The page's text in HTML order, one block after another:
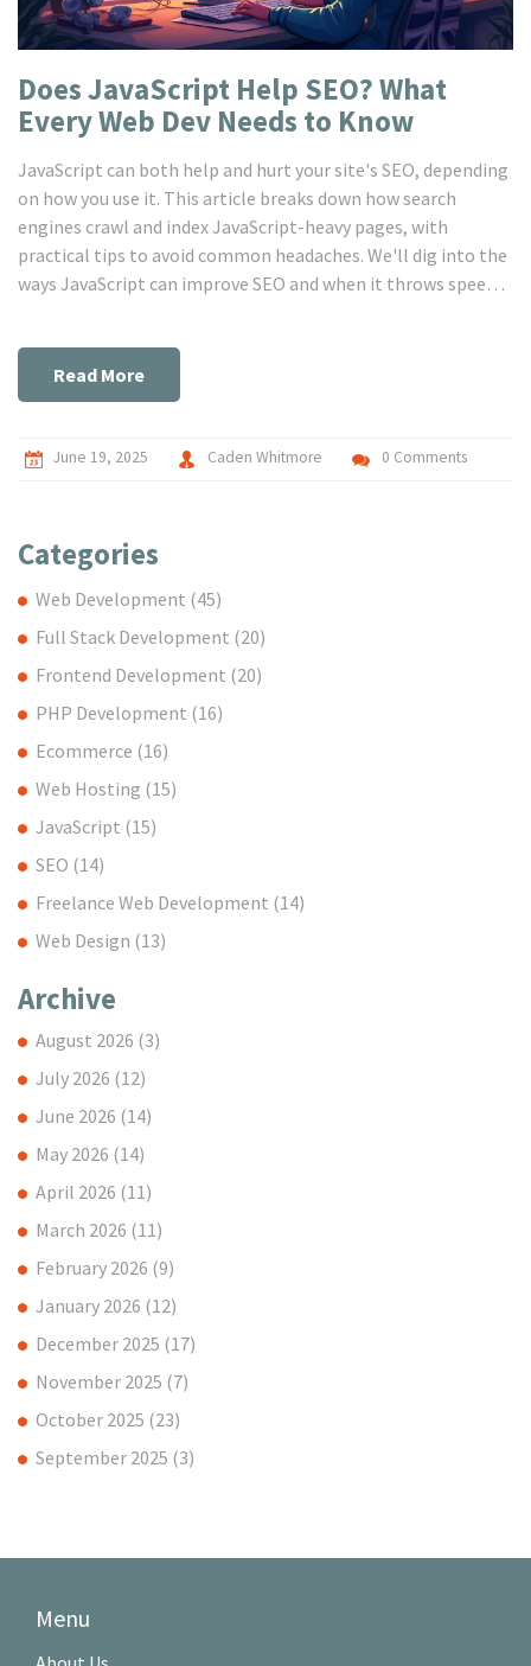
Does JavaScript Help SEO? What
Every Web Dev Needs to Know
JavaScript can both help and hurt your site's SEO, depending
on how you use it. This article breaks down how search
engines crawl and index JavaScript-heavy pages, with
practical tips to avoid common headaches. We'll dig into the
ways JavaScript can improve SEO and when it throws speed
building JavaScript sites that search engines actually
understand.
Read More
June 19, 2025 Caden Whitmore 0 Comments
Categories
Web Development (45)
Full Stack Development (20)
Frontend Development (20)
PHP Development (16)
Ecommerce (16)
Web Hosting (15)
JavaScript (15)
SEO (14)
Freelance Web Development (14)
Web Design (13)
Archive
August 2026 (3)
July 2026 (12)
June 2026 (14)
May 2026 (14)
April 2026 (11)
March 2026 (11)
February 2026 (9)
January 2026 (12)
December 2025 (17)
November 2025 (7)
October 2025 (23)
September 2025 (3)
Menu